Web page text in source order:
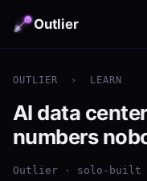
Outlier
OUTLIER › LEARN
AI data
numbers
Outlier · solo-built